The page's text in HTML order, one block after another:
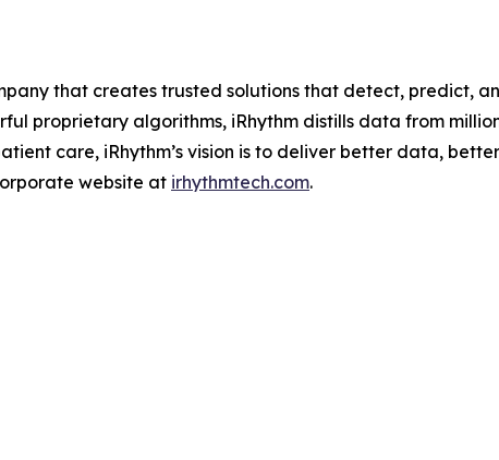
that creates trusted solutions that detect, predict,
proprietary algorithms, iRhythm distills data from
care, iRhythm’s vision is to deliver better data,
website at irhythmtech.com.